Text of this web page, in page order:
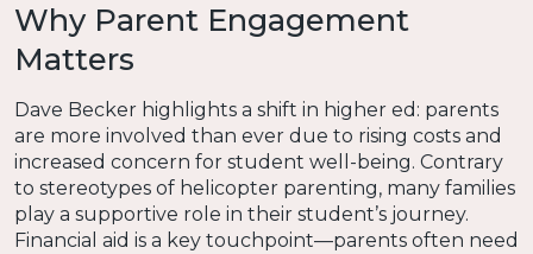
Why Parent Engagement
Matters
Dave Becker highlights a shift in higher ed: parents
are more involved than ever due to rising costs and
increased concern for student well-being. Contrary
to stereotypes of helicopter parenting, many families
play a supportive role in their student’s journey.
Financial aid is a key touchpoint—parents often need